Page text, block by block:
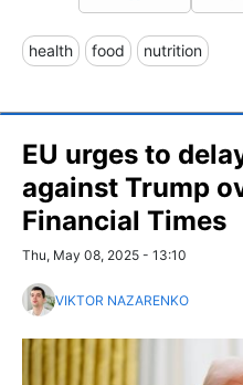
health food nutrition
EU urges to
against Trump
Financial Times
Thu, May 08, 2025 - 13:10
VIKTOR NAZARENKO